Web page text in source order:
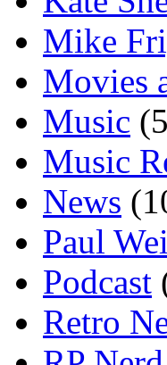
Mike
Movies
Music
Music
News
Paul
Podcast
Retro